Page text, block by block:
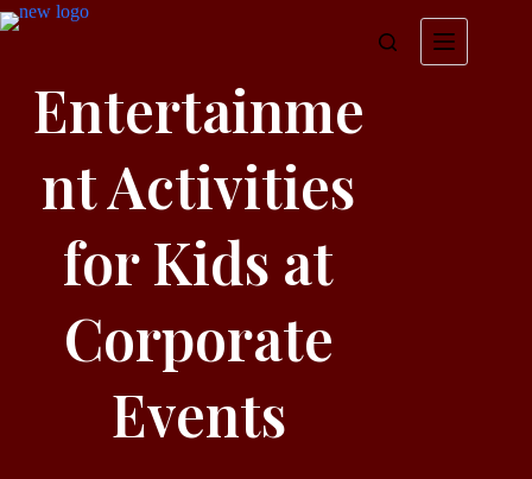
Entertainme
nt Activities
for Kids at
Corporate
Events